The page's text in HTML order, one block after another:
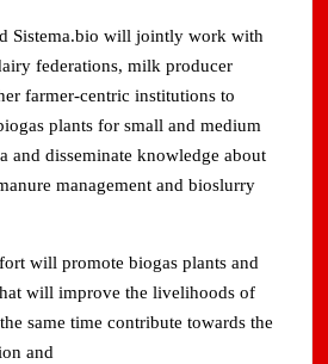
Sistema.bio will jointly work with
federations, milk producer
farmer-centric institutions to
plants for small and medium
and disseminate knowledge about
management and bioslurry
will promote biogas plants and
will improve the livelihoods of
same time contribute towards the
and